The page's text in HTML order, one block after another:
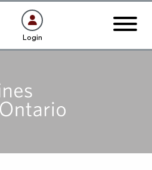
Login